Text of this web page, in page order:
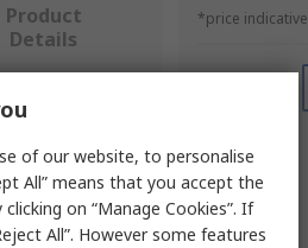
*price indicative
Product
Details
of our website, to personalise
All” means that you accept the
on “Manage Cookies”. If
All”. However some features